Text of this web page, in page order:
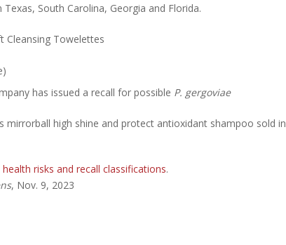
South Carolina, Georgia and Florida.
Cleansing Towelettes
has issued a recall for possible P. gergoviae
mirrorball high shine and protect antioxidant shampoo sold in
health risks and recall classifications.
, Nov. 9, 2023